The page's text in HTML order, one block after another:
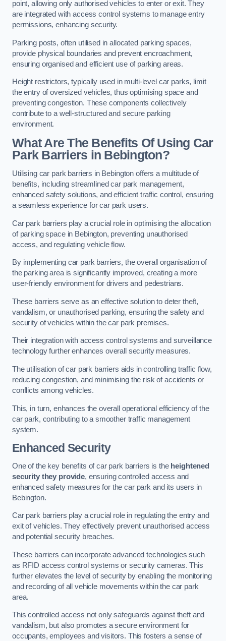
point, allowing only authorised vehicles to enter or exit. They
are integrated with access control systems to manage entry
permissions, enhancing security.
Parking posts, often utilised in allocated parking spaces,
provide physical boundaries and prevent encroachment,
ensuring organised and efficient use of parking areas.
Height restrictors, typically used in multi-level car parks, limit
the entry of oversized vehicles, thus optimising space and
preventing congestion. These components collectively
contribute to a well-structured and secure parking
environment.
What Are The Benefits Of Using Car
Park Barriers in Bebington?
Utilising car park barriers in Bebington offers a multitude of
benefits, including streamlined car park management,
enhanced safety solutions, and efficient traffic control, ensuring
a seamless experience for car park users.
Car park barriers play a crucial role in optimising the allocation
of parking space in Bebington, preventing unauthorised
access, and regulating vehicle flow.
By implementing car park barriers, the overall organisation of
the parking area is significantly improved, creating a more
user-friendly environment for drivers and pedestrians.
These barriers serve as an effective solution to deter theft,
vandalism, or unauthorised parking, ensuring the safety and
security of vehicles within the car park premises.
Their integration with access control systems and surveillance
technology further enhances overall security measures.
The utilisation of car park barriers aids in controlling traffic flow,
reducing congestion, and minimising the risk of accidents or
conflicts among vehicles.
This, in turn, enhances the overall operational efficiency of the
car park, contributing to a smoother traffic management
system.
Enhanced Security
One of the key benefits of car park barriers is the heightened
security they provide, ensuring controlled access and
enhanced safety measures for the car park and its users in
Bebington.
Car park barriers play a crucial role in regulating the entry and
exit of vehicles. They effectively prevent unauthorised access
and potential security breaches.
These barriers can incorporate advanced technologies such
as RFID access control systems or security cameras. This
further elevates the level of security by enabling the monitoring
and recording of all vehicle movements within the car park
area.
This controlled access not only safeguards against theft and
vandalism, but also promotes a secure environment for
occupants, employees and visitors. This fosters a sense of